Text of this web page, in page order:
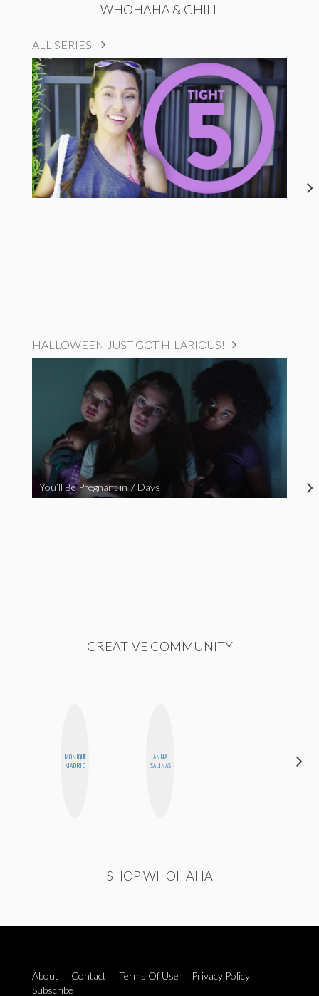
WHOHAHA & CHILL
ALL SERIES
HALLOWEEN JUST GOT HILARIOUS!
You’ll Be Pregnant in 7 Days
CREATIVE COMMUNITY
MONIQUE
MADRID
ANNA
SALINAS
SHOP WHOHAHA
About Contact Terms Of Use
Privacy Policy
Subscribe